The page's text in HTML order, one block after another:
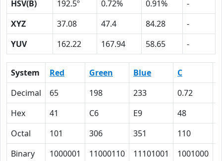
HSV(B)
192.5º 0.72% 0.91%
-
XYZ
37.08 47.4 84.28
-
YUV
162.22 167.94 58.65 -
System Red Green Blue C
Decimal
65 198 233 0.72
Hex
41 C6 E9 48
Octal
101 306 351 110
Binary
1000001 11000110 11101001 1001000